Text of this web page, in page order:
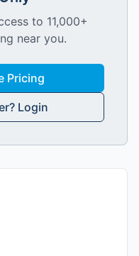
to 11,000+
near you.
Pricing
Login